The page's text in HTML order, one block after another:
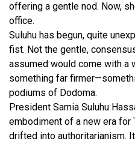
offering a gentle nod. Now,
office.
Suluhu has begun, quite
fist. Not the gentle,
assumed would come with a
something far
podiums of Dodoma.
President Samia Suluhu
embodiment of a new era for
drifted into authoritarianism.